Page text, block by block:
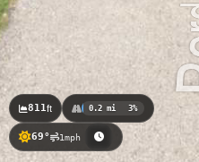
69° 1mph
811ft 0.2 mi 3%